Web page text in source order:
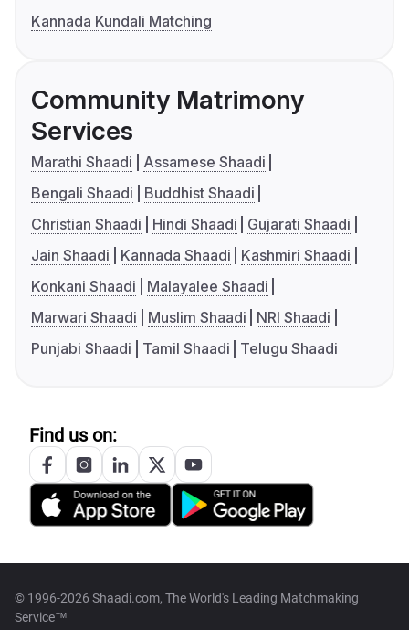
Kannada Kundali Matching
Community Matrimony
Services
Marathi Shaadi
Assamese Shaadi
Bengali Shaadi
Buddhist Shaadi
Christian Shaadi
Hindi Shaadi
Gujarati Shaadi
Jain Shaadi
Kannada Shaadi
Kashmiri Shaadi
Konkani Shaadi
Malayalee Shaadi
Marwari Shaadi
Muslim Shaadi
NRI Shaadi
Punjabi Shaadi
Tamil Shaadi Telugu Shaadi
Find us on:
© 1996-2026 Shaadi.com, The World's Leading Matchmaking
Service™